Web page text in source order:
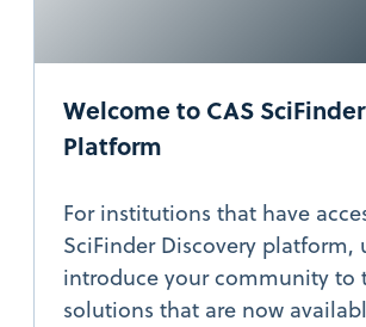
Welcome to CAS
Platform
For institutions that have
SciFinder Discovery platform,
introduce your community to
solutions that are now